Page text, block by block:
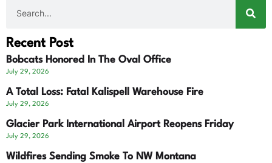
Recent Post
Bobcats Honored In The Oval Office
July 29, 2026
A Total Loss: Fatal Kalispell Warehouse Fire
July 29, 2026
Glacier Park International Airport Reopens Friday
July 29, 2026
Wildfires Sending Smoke To NW Montana